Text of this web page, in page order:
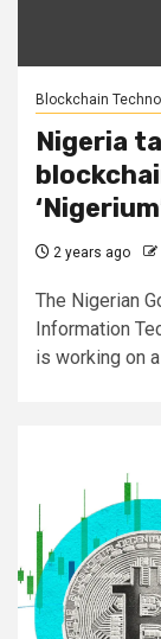
Blockchain
Nigeria
2 years ago
The Nigerian
Information
is working on